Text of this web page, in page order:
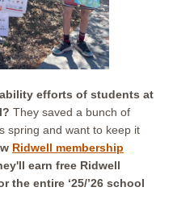
efforts of students at
They saved a bunch of
spring and want to keep it
Ridwell membership
earn free Ridwell
entire ‘25/’26 school